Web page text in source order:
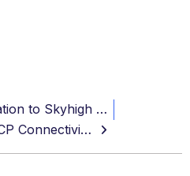
Migration to Skyhigh FQDNs
SSH/SCP Connectivity Issue